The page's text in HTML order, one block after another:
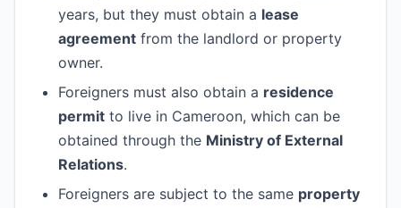
years, but they must obtain a lease
agreement from the landlord or property
owner.
Foreigners must also obtain a residence
permit to live in Cameroon, which can be
obtained through the Ministry of External
Relations.
Foreigners are subject to the same property